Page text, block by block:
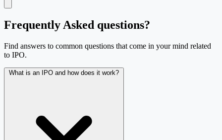
Frequently Asked questions?
Find answers to common questions that come in your mind related
to IPO.
What is an IPO and how does it work?